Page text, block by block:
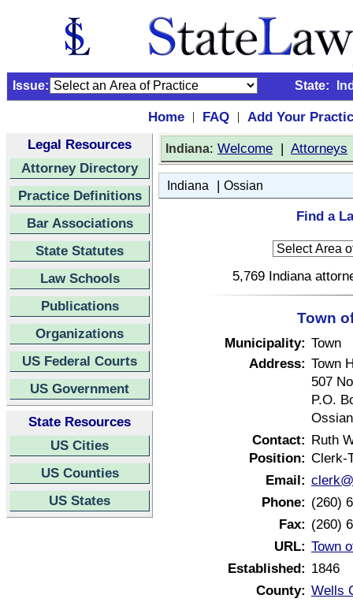
Issue: State:
Home | FAQ |
Add Your
Legal Resources
Attorney Directory
Practice Definitions
Bar Associations
State Statutes
Law Schools
Publications
Organizations
US Federal Courts
US Government
State Resources
US Cities
US Counties
US States
Indiana: Welcome | Attorneys
Indiana | Ossian
Find a
5,769 Indiana
Town
Municipality: Town
Address: Town
507
P.O.
Contact: Ruth
Position: Clerk-
Email:
Phone: (260)
Fax: (260)
URL: Town
Established: 1846
County: Wells